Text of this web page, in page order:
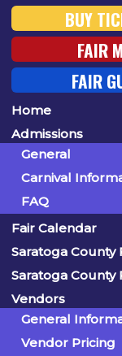
FAIR
64 events found.
BUY
FAIR
FAIR
Home
Admissions
General
Carnival
FAQ
Fair Calendar
Saratoga County
Saratoga County
Vendors
General
Vendor Pricing